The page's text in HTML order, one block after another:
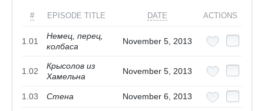
# EPISODE TITLE DATE ACTIONS
1.01
Немец, перец,
колбаса
November 5, 2013
1.02
Крысолов из
Хамельна
November 5, 2013
1.03 Стена November 6, 2013